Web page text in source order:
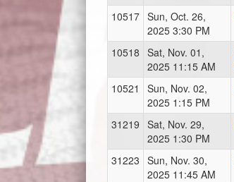
10517 Sun, Oct. 26,
2025 3:30 PM
10518 Sat, Nov. 01,
2025 11:15 AM
10521
Sun, Nov. 02,
2025 1:15 PM
31219 Sat, Nov. 29,
2025 1:30 PM
31223 Sun, Nov. 30,
2025 11:45 AM